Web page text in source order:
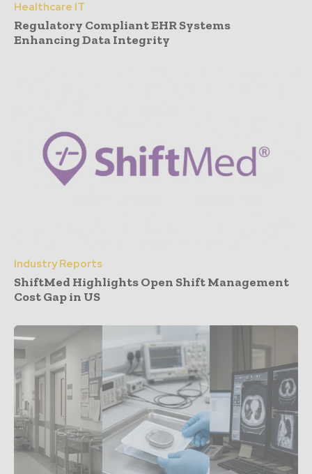
Healthcare IT
Regulatory Compliant EHR Systems
Enhancing Data Integrity
Industry Reports
ShiftMed Highlights Open Shift Management
Cost Gap in US